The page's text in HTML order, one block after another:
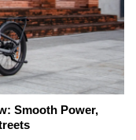
Smooth Power,